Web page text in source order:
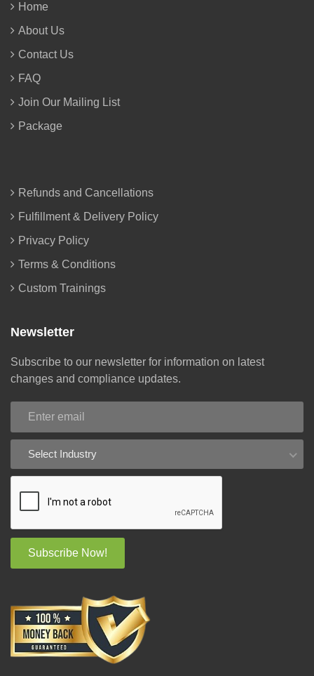
Home
About Us
Contact Us
FAQ
Join Our Mailing List
Package
Refunds and Cancellations
Fulfillment & Delivery Policy
Privacy Policy
Terms & Conditions
Custom Trainings
Newsletter
Subscribe to our newsletter for information on latest
changes and compliance updates.
Select Industry
Subscribe Now!